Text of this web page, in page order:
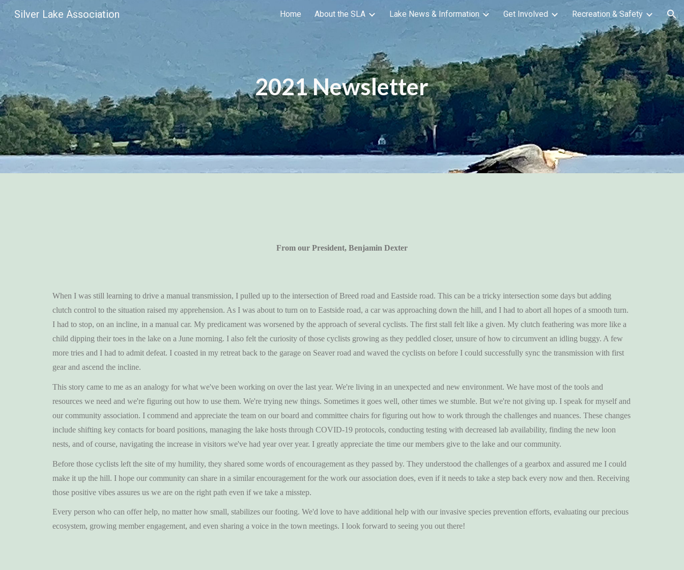
Skip to main content Skip to navigation
Silver Lake Association Home About the SLA Lake News & Information Get Involved Recreation & Safety
2021 Newsletter
From our President, Benjamin Dexter
When I was still learning to drive a manual transmission, I pulled up to the intersection of Breed road and Eastside road. This can be a tricky intersection some days but adding
clutch control to the situation raised my apprehension. As I was about to turn on to Eastside road, a car was approaching down the hill, and I had to abort all hopes of a smooth turn.
I had to stop, on an incline, in a manual car. My predicament was worsened by the approach of several cyclists. The first stall felt like a given. My clutch feathering was more like a
child dipping their toes in the lake on a June morning. I also felt the curiosity of those cyclists growing as they peddled closer, unsure of how to circumvent an idling buggy. A few
more tries and I had to admit defeat. I coasted in my retreat back to the garage on Seaver road and waved the cyclists on before I could successfully sync the transmission with first
gear and ascend the incline.
This story came to me as an analogy for what we've been working on over the last year. We're living in an unexpected and new environment. We have most of the tools and
resources we need and we're figuring out how to use them. We're trying new things. Sometimes it goes well, other times we stumble. But we're not giving up. I speak for myself and
our community association. I commend and appreciate the team on our board and committee chairs for figuring out how to work through the challenges and nuances. These changes
include shifting key contacts for board positions, managing the lake hosts through COVID-19 protocols, conducting testing with decreased lab availability, finding the new loon
nests, and of course, navigating the increase in visitors we've had year over year. I greatly appreciate the time our members give to the lake and our community.
Before those cyclists left the site of my humility, they shared some words of encouragement as they passed by. They understood the challenges of a gearbox and assured me I could
make it up the hill. I hope our community can share in a similar encouragement for the work our association does, even if it needs to take a step back every now and then. Receiving
those positive vibes assures us we are on the right path even if we take a misstep.
Every person who can offer help, no matter how small, stabilizes our footing. We'd love to have additional help with our invasive species prevention efforts, evaluating our precious
ecosystem, growing member engagement, and even sharing a voice in the town meetings. I look forward to seeing you out there!